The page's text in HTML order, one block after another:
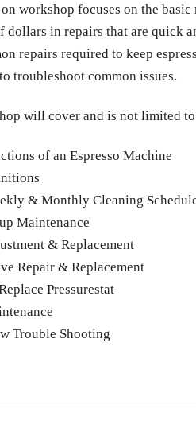
workshop focuses on the
dollars in repairs that are quick
repairs required to keep
troubleshoot common issues.
will cover and is not limited
of an Espresso Machine
& Monthly Cleaning
Maintenance
& Replacement
Repair & Replacement
Pressurestat
Trouble Shooting